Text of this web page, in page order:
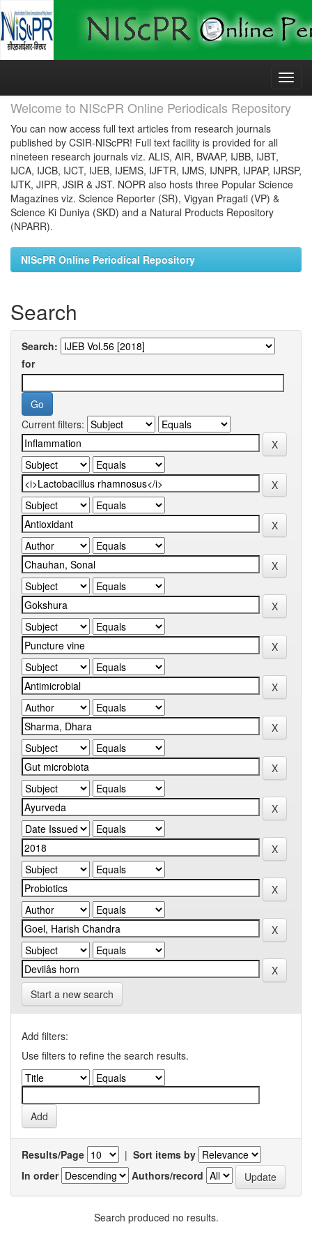
Skip
Welcome to NIScPR Online Periodicals Repository
You can now access full text articles from research journals
published by CSIR-NIScPR! Full text facility is provided for all
nineteen research journals viz. ALIS, AIR, BVAAP, IJBB, IJBT,
IJCA, IJCB, IJCT, IJEB, IJEMS, IJFTR, IJMS, IJNPR, IJPAP, IJRSP,
IJTK, JIPR, JSIR & JST. NOPR also hosts three Popular Science
Magazines viz. Science Reporter (SR), Vigyan Pragati (VP) &
Science Ki Duniya (SKD) and a Natural Products Repository
(NPARR).
NIScPR Online Periodical Repository
Search
Search:
for
Current filters:
Start a new search
Add filters:
Use filters to refine the search results.
Results/Page | Sort items by
In order
Authors/record
Search produced no results.